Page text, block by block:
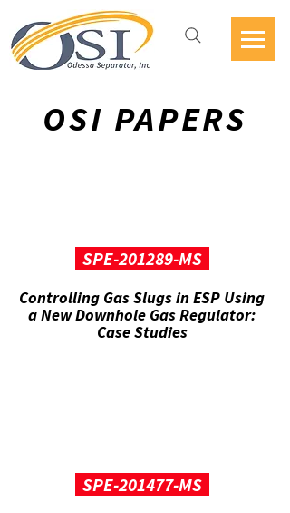
OSI PAPERS
SPE-201289-MS
Controlling Gas Slugs in ESP Using
a New Downhole Gas Regulator:
Case Studies
SPE-201477-MS